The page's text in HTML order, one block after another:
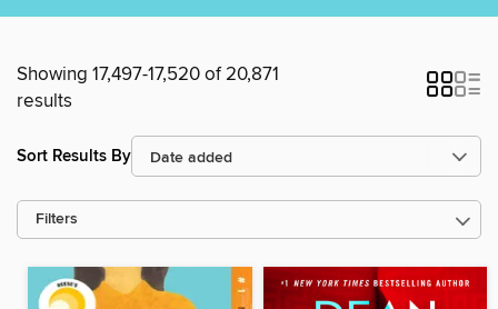
Showing 17,497-17,520 of 20,871
results
Sort Results By
Filters